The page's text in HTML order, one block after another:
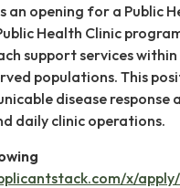
an opening for a Public
Health Clinic
support services
populations. This
disease response
daily clinic operations.
x/